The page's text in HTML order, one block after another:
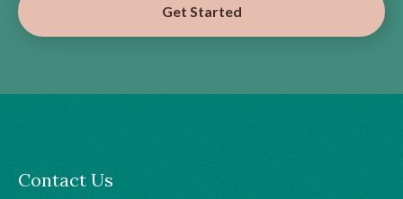
Get Started
Contact Us